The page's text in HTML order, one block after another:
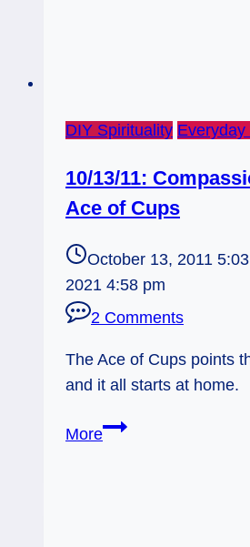
DIY Spirituality Everyday
10/13/11:
Ace of Cups
October 13, 2011
2021 4:58 pm
2 Comments
The Ace of Cups points
and it all starts at home.
More10/13/11: